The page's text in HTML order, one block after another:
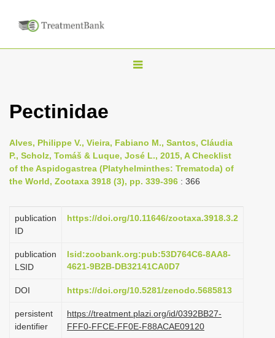
T
n
a
i
a
t
i
n
Pectinidae
Alves, Philippe V., Vieira, Fabiano M., Santos, Cláudia
P., Scholz, Tomáš & Luque, José L., 2015, A Checklist
of the Aspidogastrea (Platyhelminthes: Trematoda) of
the World, Zootaxa 3918 (3), pp. 339-396 : 366
publication
ID
https://doi.org/10.11646/zootaxa.3918.3.2
publication
LSID
lsid:zoobank.org:pub:53D764C6-8AA8-
4621-9B2B-DB32141CA0D7
DOI https://doi.org/10.5281/zenodo.5685813
persistent
identifier
https://treatment.plazi.org/id/0392BB27-
FFF0-FFCE-FF0E-F88ACAE09120